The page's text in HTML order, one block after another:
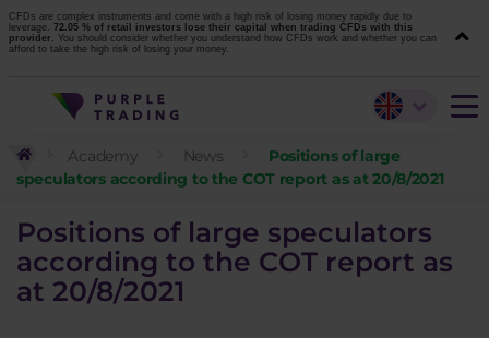
CFDs are complex instruments and come with a high risk of losing money rapidly due to
leverage. 72.05 % of retail investors lose their capital when trading CFDs with this
provider. You should consider whether you understand how CFDs work and whether you can
afford to take the high risk of losing your money.
Academy News
Positions of large
speculators according to the COT report as at 20/8/2021
Positions of large speculators
according to the COT report as
at 20/8/2021